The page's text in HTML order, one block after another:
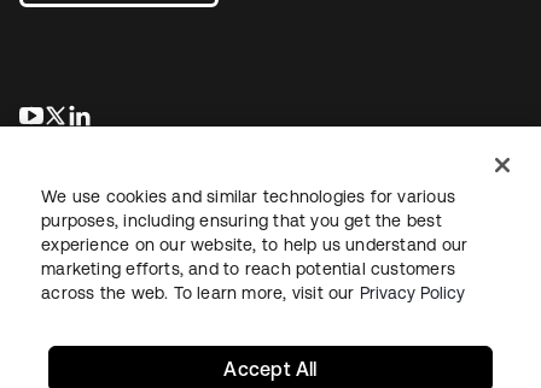
opens in a new tab
opens in a new tab
LegalPrivacy Policy Site TermsSecuritySitemap
We use cookies and similar technologies for various
purposes, including ensuring that you get the best
experience on our website, to help us understand our
marketing efforts, and to reach potential customers
across the web. To learn more, visit our Privacy Policy
Accept All